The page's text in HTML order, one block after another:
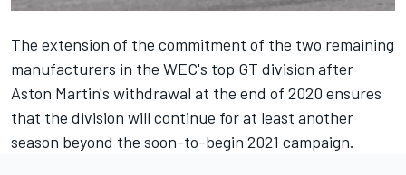
The extension of the commitment of the two remaining
manufacturers in the WEC's top GT division after
Aston Martin's withdrawal at the end of 2020 ensures
that the division will continue for at least another
season beyond the soon-to-begin 2021 campaign.